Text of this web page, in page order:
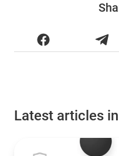
Latest articles